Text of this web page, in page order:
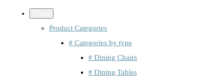
Product Categories
# Categories by type
# Dining Chairs
# Dining Tables